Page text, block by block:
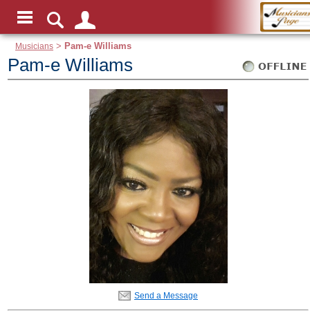
Musicians > Pam-e Williams
Pam-e Williams
Send a Message